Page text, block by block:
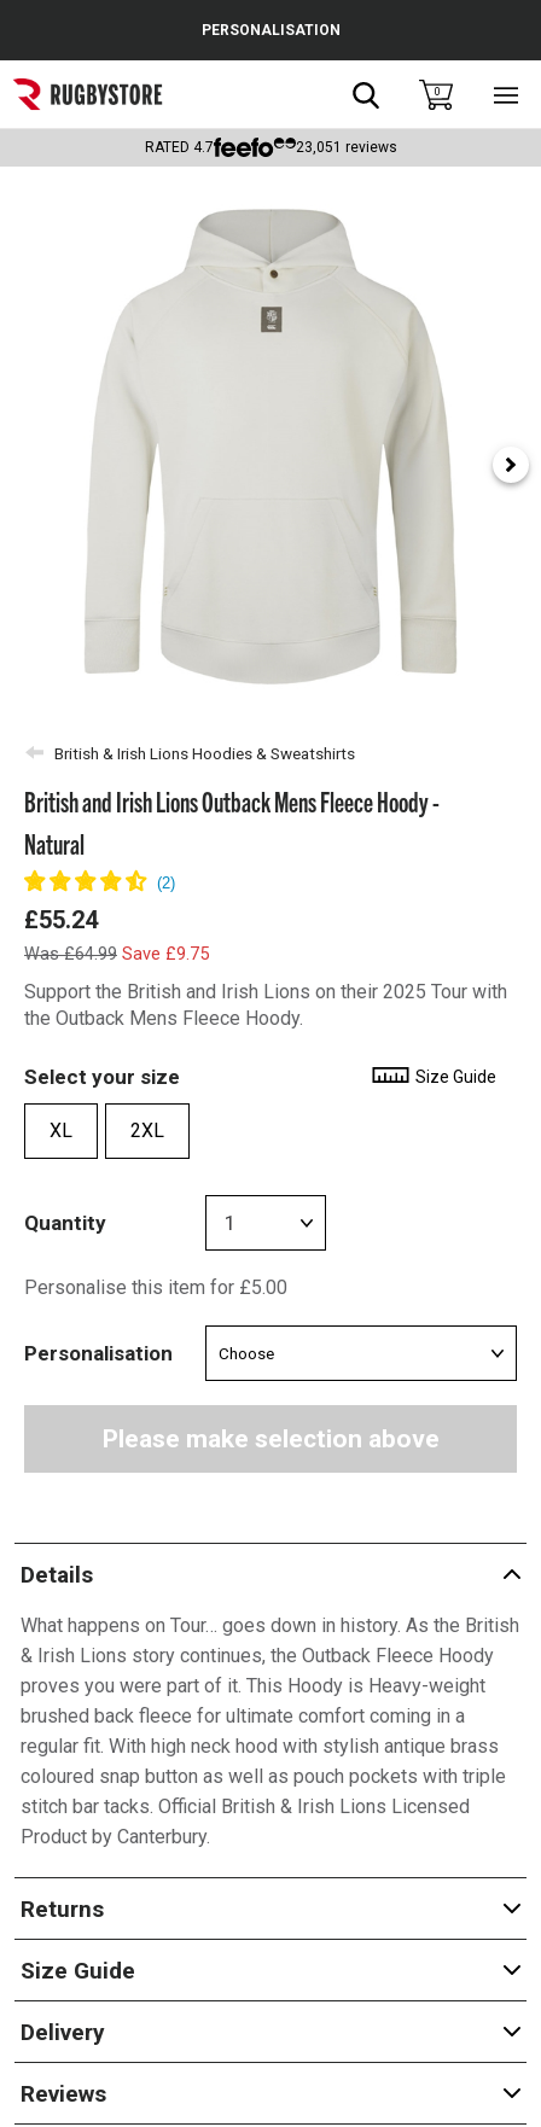
Popular Searches
Rugby Boots
Headguards & Scrum Caps
Kids Rugby Boots
Shoulder Pads
PERSONALISATION
Search0
RATED 4.7 23,051 reviews
British & Irish Lions Hoodies & Sweatshirts
British and Irish Lions Outback Mens Fleece Hoody -
Natural
£55.24
Was £64.99 Save £9.75
Support the British and Irish Lions on their 2025 Tour with
the Outback Mens Fleece Hoody.
Select your size Size Guide
XL 2XL
Quantity
Personalise this item for £5.00
Personalisation
Please make selection above
Details
What happens on Tour… goes down in history. As the British
& Irish Lions story continues, the Outback Fleece Hoody
proves you were part of it. This Hoody is Heavy-weight
brushed back fleece for ultimate comfort coming in a
regular fit. With high neck hood with stylish antique brass
coloured snap button as well as pouch pockets with triple
stitch bar tacks. Official British & Irish Lions Licensed
Product by Canterbury.
Returns
Size Guide
Delivery
Reviews